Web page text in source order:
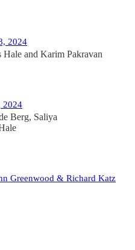
2024
Hale and Karim Pakravan
2024
Berg, Saliya
Greenwood & Richard Katz